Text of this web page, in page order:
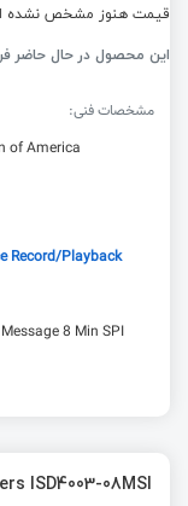
قیمت هنوز مشخص نشده
این محصول در حال حاضر
مشخصات فنی:
of America
Record/Playback
8 Min SPI
ISD4003-08MSI